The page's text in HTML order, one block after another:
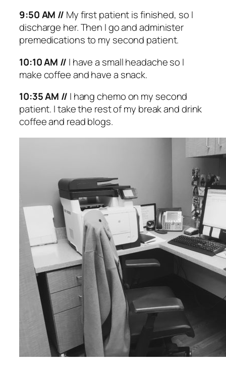
9:50 AM // My first patient is finished, so I
discharge her. Then I go and administer
premedications to my second patient.
10:10 AM // I have a small headache so I
make coffee and have a snack.
10:35 AM // I hang chemo on my second
patient. I take the rest of my break and drink
coffee and read blogs.